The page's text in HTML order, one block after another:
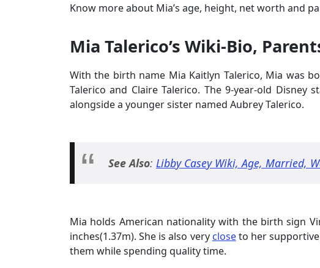
Know more about Mia’s age, height, net worth and
Mia Talerico’s Wiki-Bio,
With the birth name Mia Kaitlyn Talerico, Mia was
Talerico and Claire Talerico. The 9-year-old Disney
alongside a younger sister named Aubrey Talerico.
See Also: Libby Casey Wiki, Age, Married,
Mia holds American nationality with the birth sign
inches(1.37m). She is also very closeto her
them while spending quality time.